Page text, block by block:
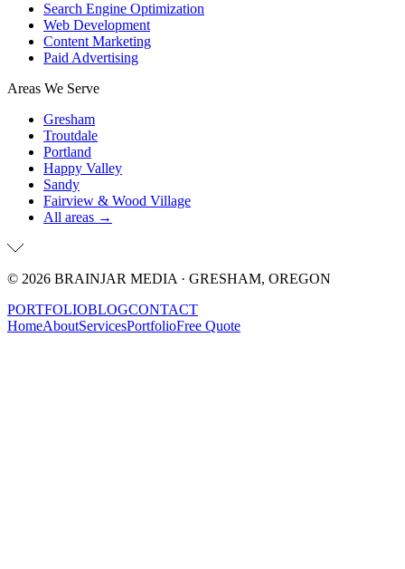
Search Engine Optimization
Web Development
Content Marketing
Paid Advertising
Areas We Serve
Gresham
Troutdale
Portland
Happy Valley
Sandy
Fairview & Wood Village
All areas →
© 2026 BRAINJAR MEDIA · GRESHAM, OREGON
PORTFOLIOBLOGCONTACT
HomeAboutServicesPortfolioFree Quote